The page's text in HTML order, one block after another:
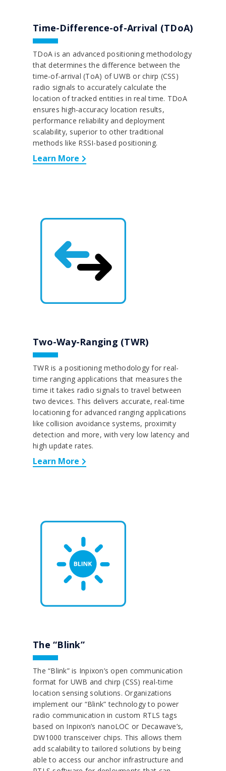
Time-Difference-of-Arrival (TDoA)
TDoA is an advanced positioning methodology
that determines the difference between the
time-of-arrival (ToA) of UWB or chirp (CSS)
radio signals to accurately calculate the
location of tracked entities in real time. TDoA
ensures high-accuracy location results,
performance reliability and deployment
scalability, superior to other traditional
methods like RSSI-based positioning.
Learn More
Two-Way-Ranging (TWR)
TWR is a positioning methodology for real-
time ranging applications that measures the
time it takes radio signals to travel between
two devices. This delivers accurate, real-time
locationing for advanced ranging applications
like collision avoidance systems, proximity
detection and more, with very low latency and
high update rates.
Learn More
The “Blink”
The “Blink” is Inpixon’s open communication
format for UWB and chirp (CSS) real-time
location sensing solutions. Organizations
implement our “Blink” technology to power
radio communication in custom RTLS tags
based on Inpixon’s nanoLOC or Decawave’s,
DW1000 transceiver chips. This allows them
add scalability to tailored solutions by being
able to access our anchor infrastructure and